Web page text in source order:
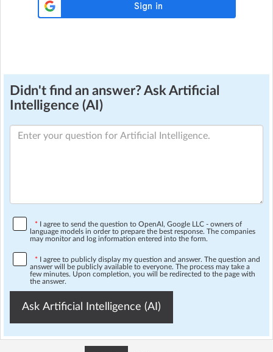
Didn't find an answer? Ask Artificial
Intelligence (AI)
* I agree to send the question to OpenAI, Google LLC - owners of
language models in order to prepare the best response. The companies
may monitor and log information entered into the form.
* I agree to publicly display my question and answer. The question and
answer will be publicly available to everyone. The process may take a
few minutes. Upon completion, you will be redirected to the page with
the answer.
Ask Artificial Intelligence (AI)